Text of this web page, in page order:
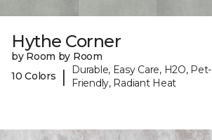
Hythe Corner
by Room by Room
10 Colors
|
Durable, Easy Care, H2O, Pet-
Friendly, Radiant Heat